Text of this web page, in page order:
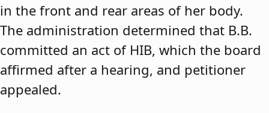
in the front and rear areas of her body.
The administration determined that B.B.
committed an act of HIB, which the board
affirmed after a hearing, and petitioner
appealed.